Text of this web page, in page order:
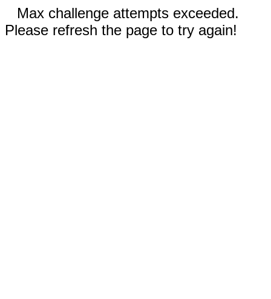
Max challenge attempts exceeded.
Please refresh the page to try again!